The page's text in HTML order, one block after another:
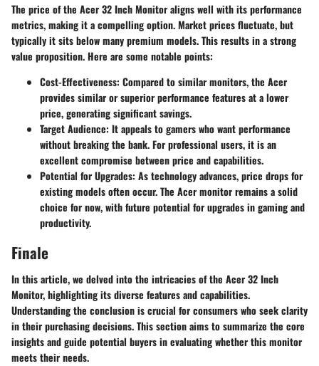
The price of the Acer 32 Inch Monitor aligns well with its performance
metrics, making it a compelling option. Market prices fluctuate, but
typically it sits below many premium models. This results in a strong
value proposition. Here are some notable points:
Cost-Effectiveness: Compared to similar monitors, the Acer
provides similar or superior performance features at a lower
price, generating significant savings.
Target Audience: It appeals to gamers who want performance
without breaking the bank. For professional users, it is an
excellent compromise between price and capabilities.
Potential for Upgrades: As technology advances, price drops for
existing models often occur. The Acer monitor remains a solid
choice for now, with future potential for upgrades in gaming and
productivity.
Finale
In this article, we delved into the intricacies of the Acer 32 Inch
Monitor, highlighting its diverse features and capabilities.
Understanding the conclusion is crucial for consumers who seek clarity
in their purchasing decisions. This section aims to summarize the core
insights and guide potential buyers in evaluating whether this monitor
meets their needs.